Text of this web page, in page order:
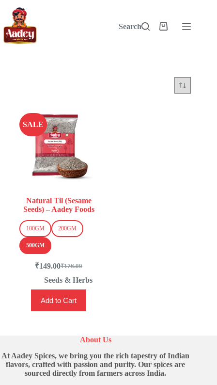
content
Search
Shopping
SALE
Natural Til (Sesame
Seeds) – Aadey Foods
100GM 200GM
500GM
₹176.00
Original
price
₹176.00.
₹149.00Current
price
₹149.00.
Seeds & Herbs
Add to Cart
product
has
may
be
chosen
About Us
At Aadey Spices, we bring you the rich tapestry of Indian
flavors, crafted with passion and purity. Our spices are
sourced directly from farmers across India.